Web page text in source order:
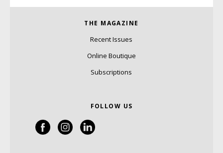
THE MAGAZINE
Recent Issues
Online Boutique
Subscriptions
FOLLOW US